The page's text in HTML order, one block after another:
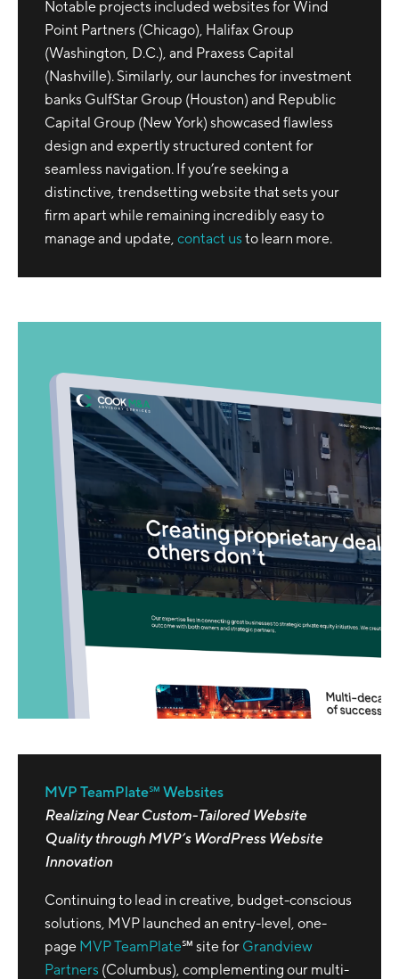
Notable projects included websites for Wind
Point Partners (Chicago), Halifax Group
(Washington, D.C.), and Praxess Capital
(Nashville). Similarly, our launches for investment
banks GulfStar Group (Houston) and Republic
Capital Group (New York) showcased flawless
design and expertly structured content for
seamless navigation. If you’re seeking a
distinctive, trendsetting website that sets your
firm apart while remaining incredibly easy to
manage and update, contact us to learn more.
MVP TeamPlate℠ Websites
Realizing Near Custom-Tailored Website
Quality through MVP’s WordPress Website
Innovation
Continuing to lead in creative, budget-conscious
solutions, MVP launched an entry-level, one-
page MVP TeamPlate℠ site for Grandview
Partners (Columbus), complementing our multi-